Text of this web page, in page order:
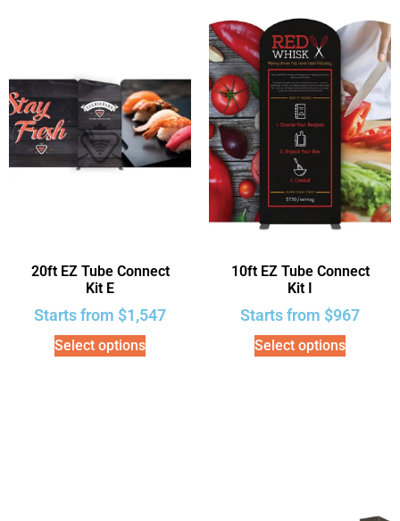
20ft EZ Tube Connect
Kit E
Starts from $1,547
Select options
10ft EZ Tube Connect
Kit I
Starts from $967
Select options